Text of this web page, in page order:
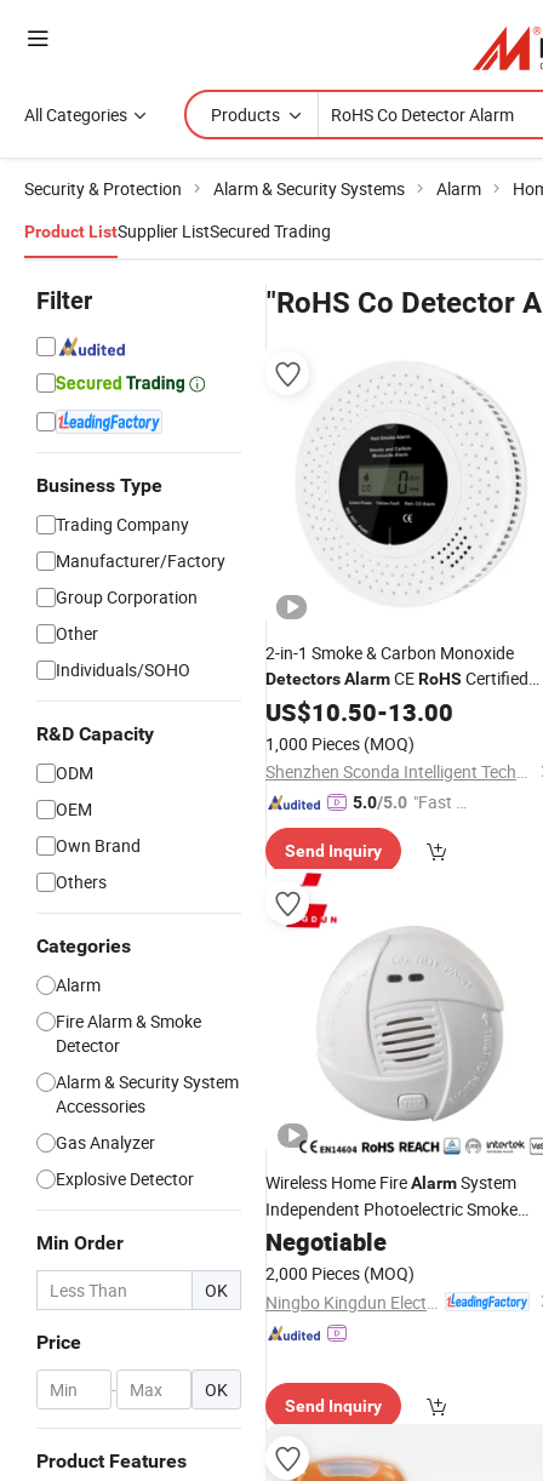
All Categories Products
Security & Protection Alarm & Security Systems Alarm
Product ListSupplier ListSecured Trading
Filter
Business Type
Trading Company
Manufacturer/Factory
Group Corporation
Other
Individuals/SOHO
R&D Capacity
ODM
OEM
Own Brand
Others
Categories
Alarm
Fire Alarm & Smoke
Detector
Alarm & Security System
Accessories
Gas Analyzer
Explosive Detector
Min Order
OK
Price
- OK
Product Features
"RoHS Co Detector
2-in-1 Smoke & Carbon Monoxide
DetectorsAlarmCERoHS Certified
Photoelectric Dual Smoke and
Electrochemical
US$10.50-13.00
1,000 Pieces (MOQ)
Shenzhen Sconda Intelligent Technology Co., Ltd
5.0/5.0 "Fast Di
Send Inquiry
Wireless Home FireAlarmSystem
Independent Photoelectric Smoke
DetectorAlarm10y Battery
Negotiable
2,000 Pieces (MOQ)
Send Inquiry